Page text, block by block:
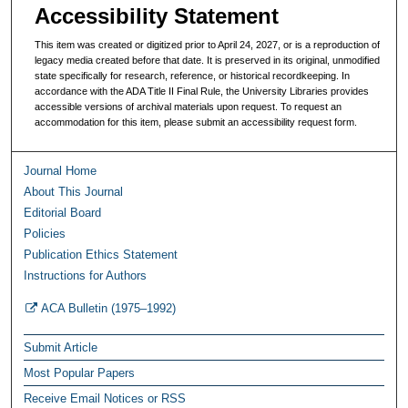
Accessibility Statement
This item was created or digitized prior to April 24, 2027, or is a reproduction of
legacy media created before that date. It is preserved in its original, unmodified
state specifically for research, reference, or historical recordkeeping. In
accordance with the ADA Title II Final Rule, the University Libraries provides
accessible versions of archival materials upon request. To request an
accommodation for this item, please submit an accessibility request form.
Journal Home
About This Journal
Editorial Board
Policies
Publication Ethics Statement
Instructions for Authors
ACA Bulletin (1975–1992)
Submit Article
Most Popular Papers
Receive Email Notices or RSS